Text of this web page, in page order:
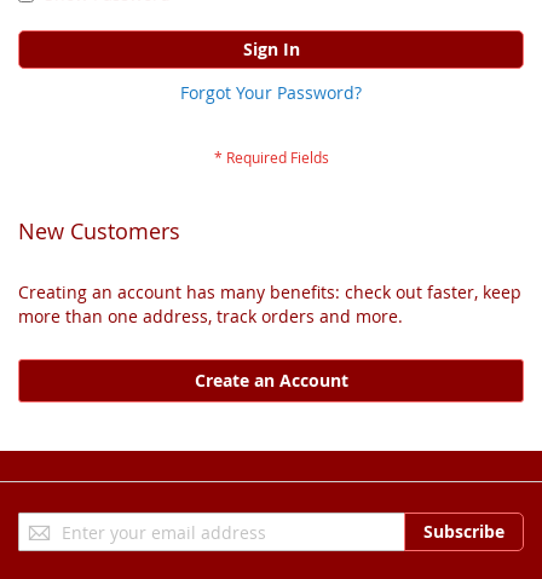
Sign In
Forgot Your Password?
New Customers
Creating an account has many benefits: check out faster, keep
more than one address, track orders and more.
Create an Account
Sign
Up
Subscribe